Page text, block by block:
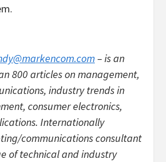
– is an
800 articles on management,
industry trends in
consumer electronics,
Internationally
communications consultant
of technical and industry